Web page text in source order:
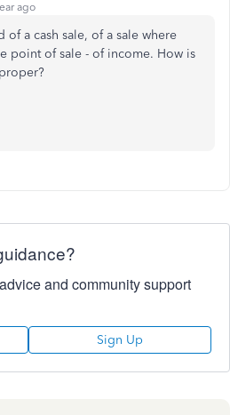
ago
of a cash sale, of a sale where
point of sale - of income. How is
and community support
Sign Up